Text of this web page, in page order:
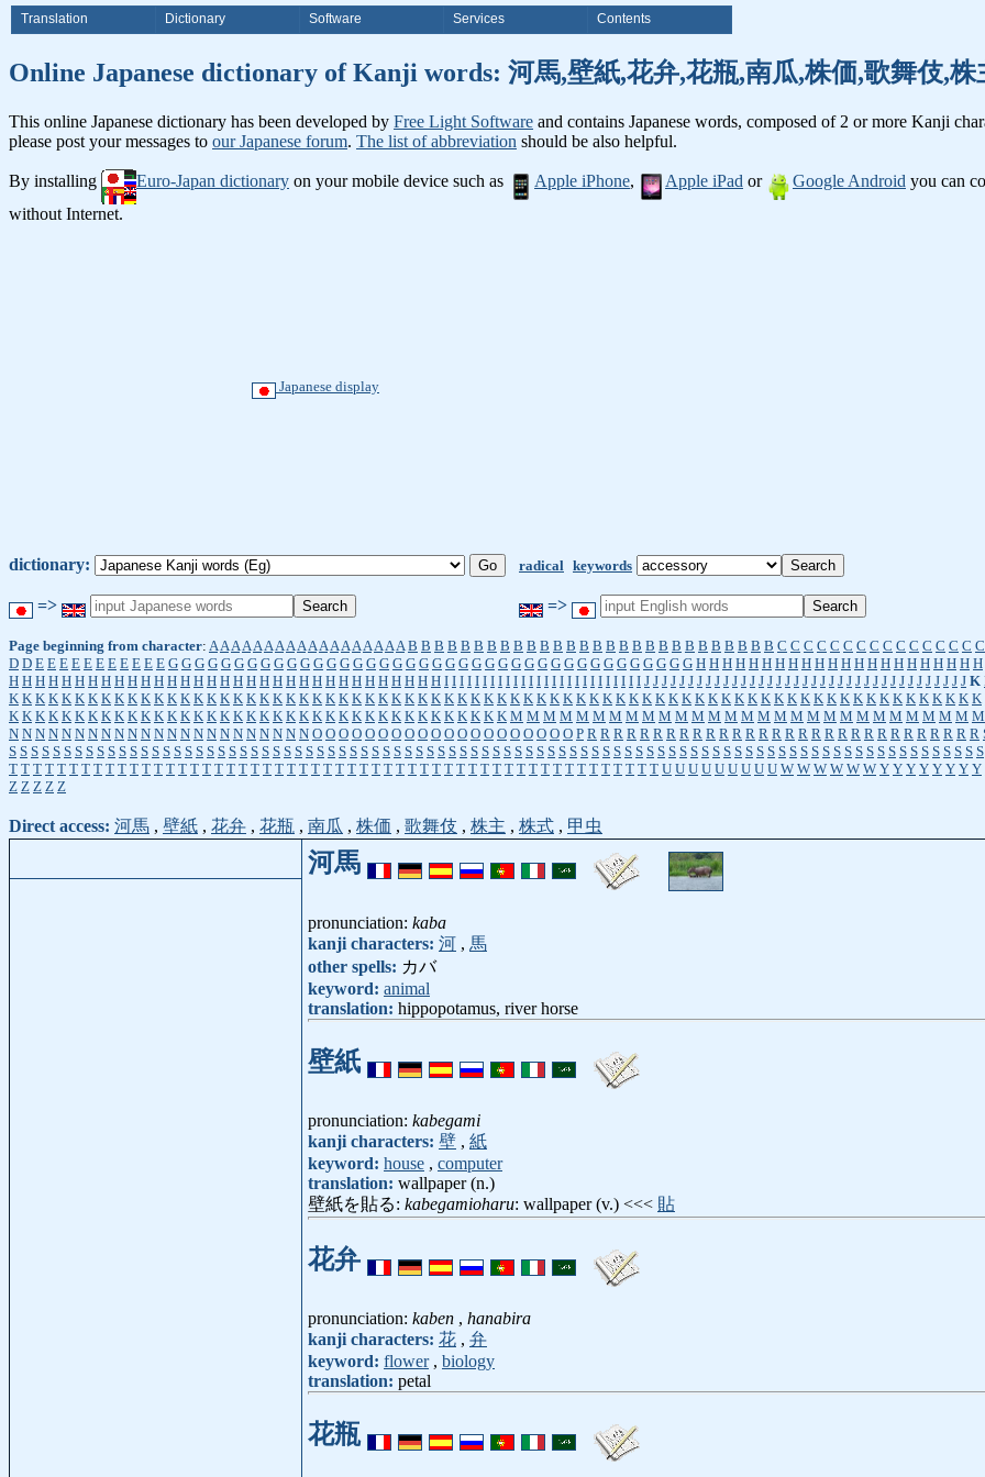
Translation Dictionary Software Services Contents
Online Japanese dictionary of Kanji words: 河馬,壁紙,花弁,花瓶,南瓜,株価,歌舞伎,株
This online Japanese dictionary has been developed by Free Light Software and contains Japanese words, composed of 2 or more Kanji
please post your messages to our Japanese forum. The list of abbreviation should be also helpful.
By installing Euro-Japan dictionary on your mobile device such as Apple iPhone, Apple iPad or Google Android you can
without Internet.
Japanese display
dictionary: radical keywords
=> =>
Page beginning from character: A A A A A A A A A A A A A A A A A A B B B B B B B B B B B B B B B B B B B B B B B B B B B B C C C C C C C C C C C C C C C C
D D E E E E E E E E E E E G G G G G G G G G G G G G G G G G G G G G G G G G G G G G G G G G G G G G G G G H H H H H H H H H H H H H H H H H H H H H H
H H H H H H H H H H H H H H H H H H H H H H H H H H H H H H H H H I I I I I I I I I I I I I I I I I I I I I I I I I I J J J J J J J J J J J J J J J J J J J J J J J J J J J J J J J J J J J J J K
K K K K K K K K K K K K K K K K K K K K K K K K K K K K K K K K K K K K K K K K K K K K K K K K K K K K K K K K K K K K K K K K K K K K K K K K K K
K K K K K K K K K K K K K K K K K K K K K K K K K K K K K K K K K K K K K K M M M M M M M M M M M M M M M M M M M M M M M M M M M M M
N N N N N N N N N N N N N N N N N N N N N N N O O O O O O O O O O O O O O O O O O O O P R R R R R R R R R R R R R R R R R R R R R R R R R R R R R R
S S S S S S S S S S S S S S S S S S S S S S S S S S S S S S S S S S S S S S S S S S S S S S S S S S S S S S S S S S S S S S S S S S S S S S S S S S S S S S S S S S S S S S S S S
T T T T T T T T T T T T T T T T T T T T T T T T T T T T T T T T T T T T T T T T T T T T T T T T T T T T T T U U U U U U U U U W W W W W W Y Y Y Y Y Y Y Y
Z Z Z Z Z
Direct access: 河馬 , 壁紙 , 花弁 , 花瓶 , 南瓜 , 株価 , 歌舞伎 , 株主 , 株式 , 甲虫
河馬
pronunciation: kaba
kanji characters: 河 , 馬
other spells: カバ
keyword: animal
translation: hippopotamus, river horse
壁紙
pronunciation: kabegami
kanji characters: 壁 , 紙
keyword: house , computer
translation: wallpaper (n.)
壁紙を貼る: kabegamioharu: wallpaper (v.) <<< 貼
花弁
pronunciation: kaben , hanabira
kanji characters: 花 , 弁
keyword: flower, biology
translation: petal
花瓶